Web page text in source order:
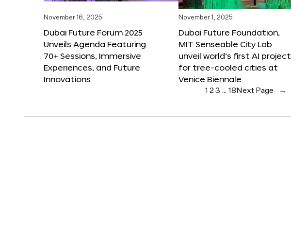
November 16, 2025
Dubai Future Forum 2025
Unveils Agenda Featuring
70+ Sessions, Immersive
Experiences, and Future
Innovations
November 1, 2025
Dubai Future Foundation,
MIT Senseable City Lab
unveil world’s first AI project
for tree-cooled cities at
Venice Biennale
1 23 … 18 Next Page →